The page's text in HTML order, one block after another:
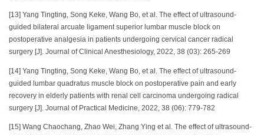
[13] Yang Tingting, Song Keke, Wang Bo, et al. The effect of ultrasound-
guided bilateral arcuate ligament superior lumbar muscle block on
postoperative analgesia in patients undergoing cervical cancer radical
surgery [J]. Journal of Clinical Anesthesiology, 2022, 38 (03): 265-269
[14] Yang Tingting, Song Keke, Wang Bo, et al. The effect of ultrasound-
guided lumbar quadratus muscle block on postoperative pain and early
recovery in elderly patients with renal cell carcinoma undergoing radical
surgery [J]. Journal of Practical Medicine, 2022, 38 (06): 779-782
[15] Wang Chaochang, Zhao Wei, Zhang Ying et al. The effect of ultrasound-